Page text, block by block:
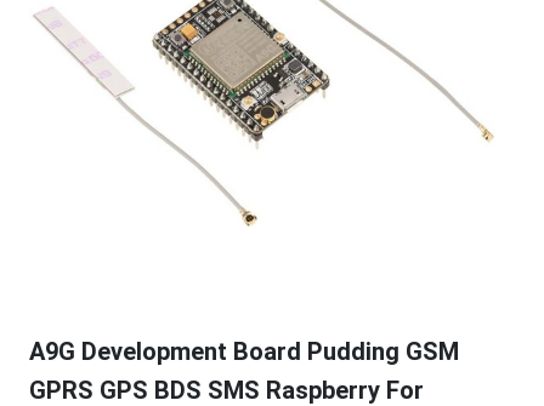
A9G Development Board Pudding GSM
GPRS GPS BDS SMS Raspberry For